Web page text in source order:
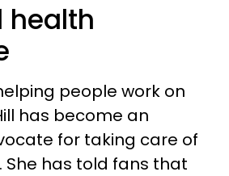
health
people work on
has become an
for taking care of
has told fans that